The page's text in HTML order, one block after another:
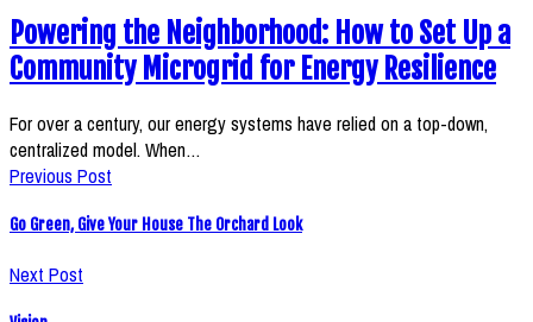
Powering the Neighborhood: How to Set Up a
Community Microgrid for Energy Resilience
For over a century, our energy systems have relied on a top-down,
centralized model. When…
Previous Post
Go Green, Give Your House The Orchard Look
Next Post